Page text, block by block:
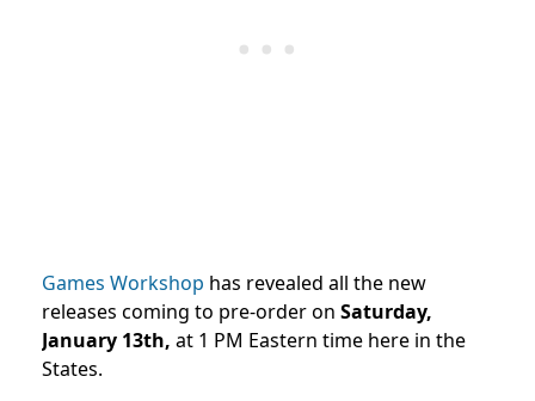
Games Workshop has revealed all the new
releases coming to pre-order on Saturday,
January 13th, at 1 PM Eastern time here in the
States.